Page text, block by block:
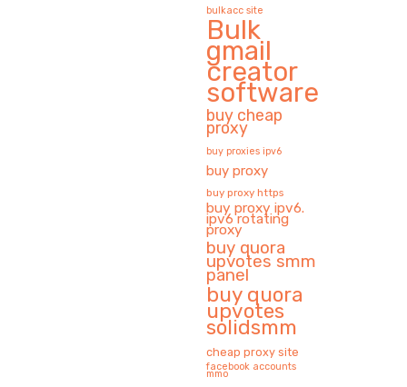
bulkacc site
Bulk
gmail
creator
software
buy cheap
proxy
buy proxies ipv6
buy proxy
buy proxy https
buy proxy ipv6.
ipv6 rotating
proxy
buy quora
upvotes smm
panel
buy quora
upvotes
solidsmm
cheap proxy site
facebook accounts
mmo